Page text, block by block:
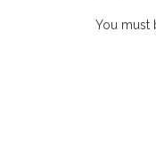
You must